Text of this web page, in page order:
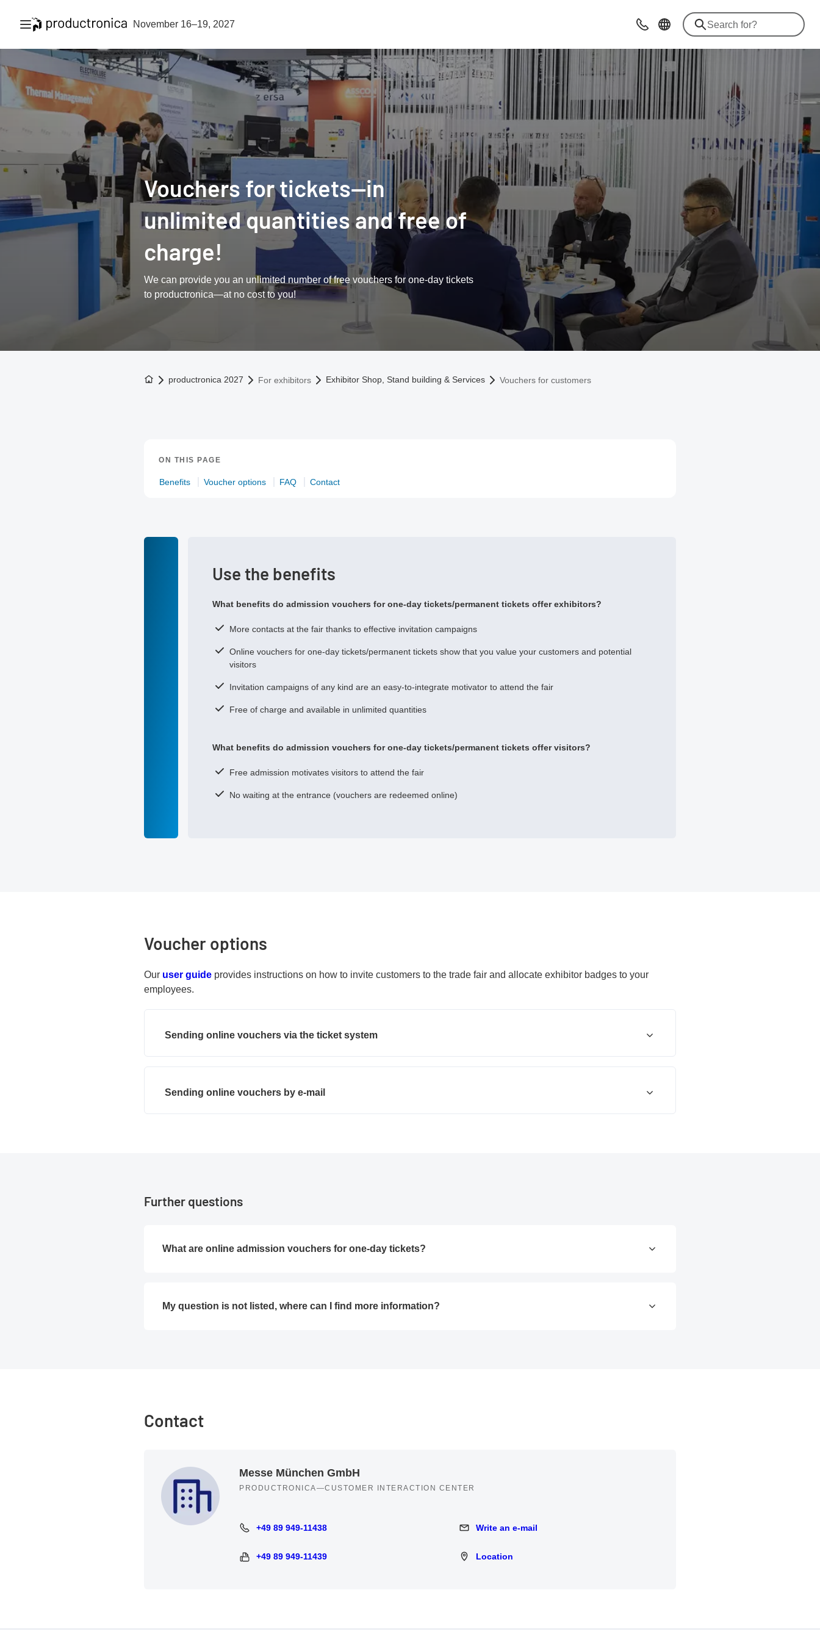
Open navigation November 16–19, 2027 Contact
Vouchers for tickets—in
unlimited quantities and free of
charge!
We can provide you an unlimited number of free vouchers for one-day tickets
to productronica—at no cost to you!
To the homepage
productronica 2027 For exhibitors Exhibitor Shop, Stand building & Services Vouchers for customers
ON THIS PAGE
Benefits Voucher options FAQ Contact
Use the benefits
What benefits do admission vouchers for one-day tickets/permanent tickets offer exhibitors?
More contacts at the fair thanks to effective invitation campaigns
Online vouchers for one-day tickets/permanent tickets show that you value your customers and potential
visitors
Invitation campaigns of any kind are an easy-to-integrate motivator to attend the fair
Free of charge and available in unlimited quantities
What benefits do admission vouchers for one-day tickets/permanent tickets offer visitors?
Free admission motivates visitors to attend the fair
No waiting at the entrance (vouchers are redeemed online)
Voucher options
Our PDF document
user guide provides instructions on how to invite customers to the trade fair and allocate exhibitor badges to your
employees.
Sending online vouchers via the ticket system
Sending online vouchers by e-mail
Further questions
What are online admission vouchers for one-day tickets?
My question is not listed, where can I find more information?
Contact
Messe München GmbH
PRODUCTRONICA—CUSTOMER INTERACTION CENTER
+49 89 949-11438
+49 89 949-11438
+49 89 949-11439
+49 89 949-11439
Write an e-mail
Write an e-mail
Location
Location